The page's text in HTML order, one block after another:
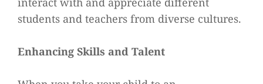
students and teachers from diverse cultures.
Enhancing Skills and Talent